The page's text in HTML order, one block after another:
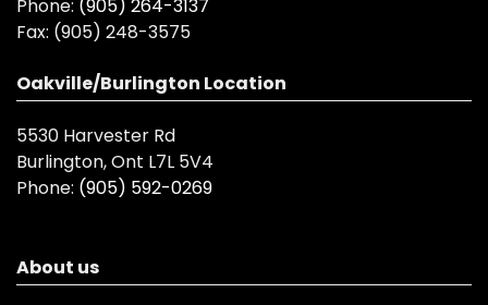
Phone: (905) 264-3137
Fax: (905) 248-3575
Oakville/Burlington Location
5530 Harvester Rd
Burlington, Ont L7L 5V4
Phone: (905) 592-0269
About us